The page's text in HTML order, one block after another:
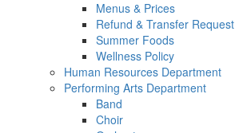
Menus & Prices
Refund & Transfer Request
Summer Foods
Wellness Policy
Human Resources Department
Performing Arts Department
Band
Choir